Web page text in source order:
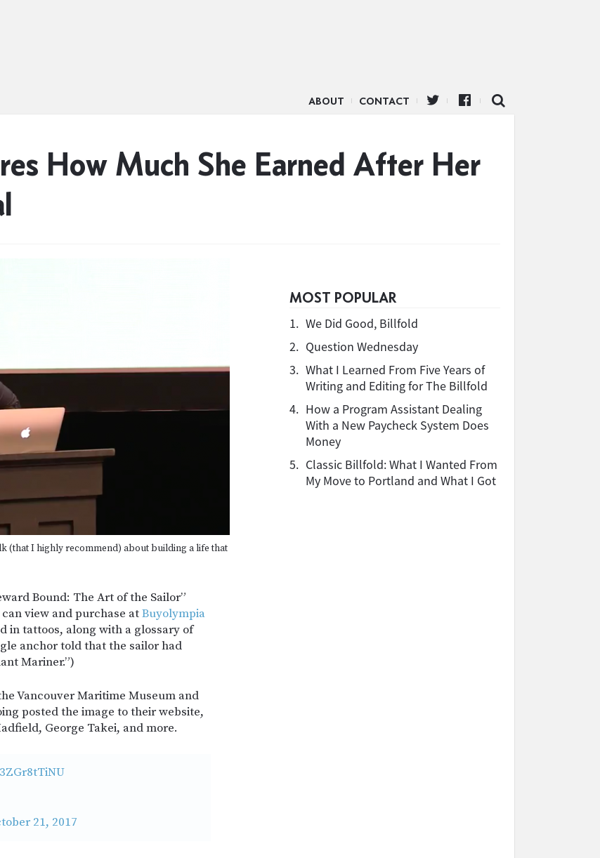
ABOUT CONTACT
How Much She Earned After Her
(that I highly recommend) about building a life that
Bound: The Art of the Sailor”
view and purchase atBuyolympia
in tattoos, along with a glossary of
anchor told that the sailor had
Mariner.”)
Vancouver Maritime Museum and
posted the image to their website,
George Takei, and more.
21, 2017
MOST POPULAR
1. We Did Good, Billfold
2. Question Wednesday
3. What I Learned From Five Years of
Writing and Editing for The Billfold
4. How a Program Assistant Dealing
With a New Paycheck System Does
Money
5. Classic Billfold: What I Wanted From
My Move to Portland and What I Got